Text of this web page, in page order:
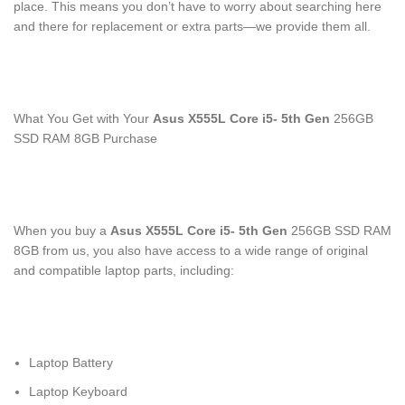
place. This means you don’t have to worry about searching here
and there for replacement or extra parts—we provide them all.
What You Get with Your Asus X555L Core i5- 5th Gen 256GB
SSD RAM 8GB Purchase
When you buy a Asus X555L Core i5- 5th Gen 256GB SSD RAM
8GB from us, you also have access to a wide range of original
and compatible laptop parts, including:
Laptop Battery
Laptop Keyboard